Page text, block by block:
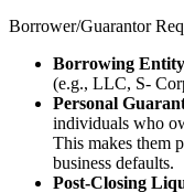
Borrower/Guarantor
Borrowing Entity
(e.g., LLC, S-
Personal
individuals who
This makes them
business defaults.
Post-Closing